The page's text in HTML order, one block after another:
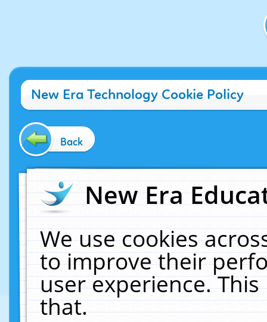
New Era Technology Cookie Policy
Back
New Era
We use cookies
to improve their
user experience.
that.